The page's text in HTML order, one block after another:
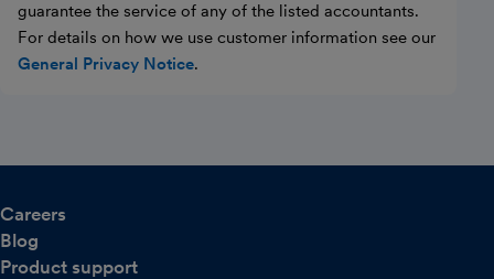
guarantee the service of any of the listed accountants.
For details on how we use customer information see our
General Privacy Notice.
Careers
Blog
Product support